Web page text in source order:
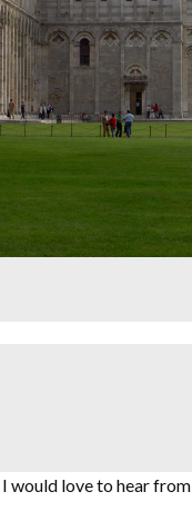
love to hear